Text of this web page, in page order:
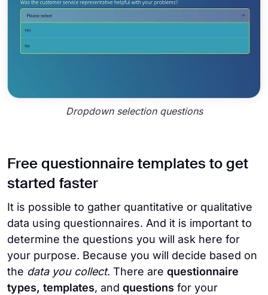
Dropdown selection questions
Free questionnaire templates to get
started faster
It is possible to gather quantitative or qualitative
data using questionnaires. And it is important to
determine the questions you will ask here for
your purpose. Because you will decide based on
the data you collect. There are questionnaire
types, templates, and questions for your